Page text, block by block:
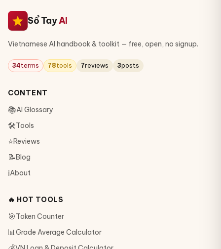
Sổ TayAI
Vietnamese AI handbook & toolkit — free, open, no signup.
34terms 78tools 7reviews 3posts
CONTENT
📚AI Glossary
🛠Tools
⭐Reviews
📝Blog
ℹ️About
🔥 HOT TOOLS
🎯Token Counter
📊Grade Average Calculator